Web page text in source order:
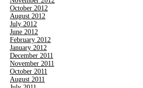
October 2012
August 2012
July 2012
June 2012
February 2012
January 2012
December 2011
November 2011
October 2011
August 2011